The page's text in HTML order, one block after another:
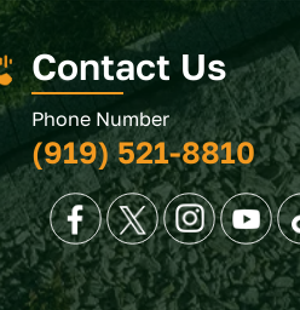
Contact Us
Phone Number
(919) 521-8810